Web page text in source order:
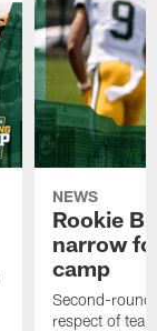
NEWS
Rookie
narrow
camp
Second-round
respect of